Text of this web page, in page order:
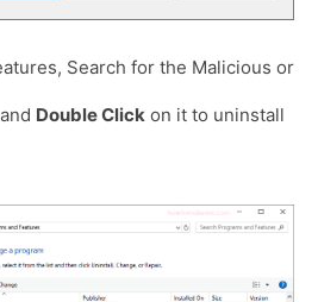
Search for the Malicious or
Double Click on it to uninstall